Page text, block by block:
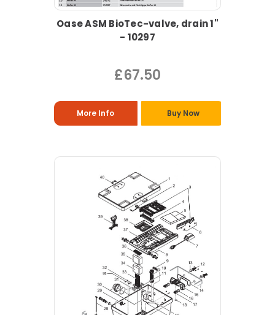
Oase ASM BioTec-valve, drain 1"
- 10297
£67.50
More Info Buy Now